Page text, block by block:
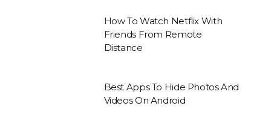
How To Watch Netflix With
Friends From Remote
Distance
Best Apps To Hide Photos And
Videos On Android